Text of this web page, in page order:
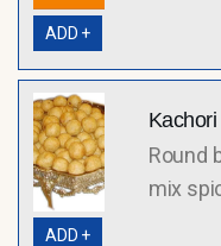
ADD +
Round
mix
ADD +